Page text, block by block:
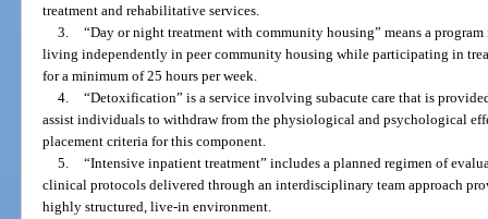
treatment and rehabilitative services.
3. “Day or night treatment with community housing” means a
living independently in peer community housing while participating in
for a minimum of 25 hours per week.
4. “Detoxification” is a service involving subacute care that is
assist individuals to withdraw from the physiological and psychological
placement criteria for this component.
5. “Intensive inpatient treatment” includes a planned regimen of
clinical protocols delivered through an interdisciplinary team approach
highly structured, live-in environment.